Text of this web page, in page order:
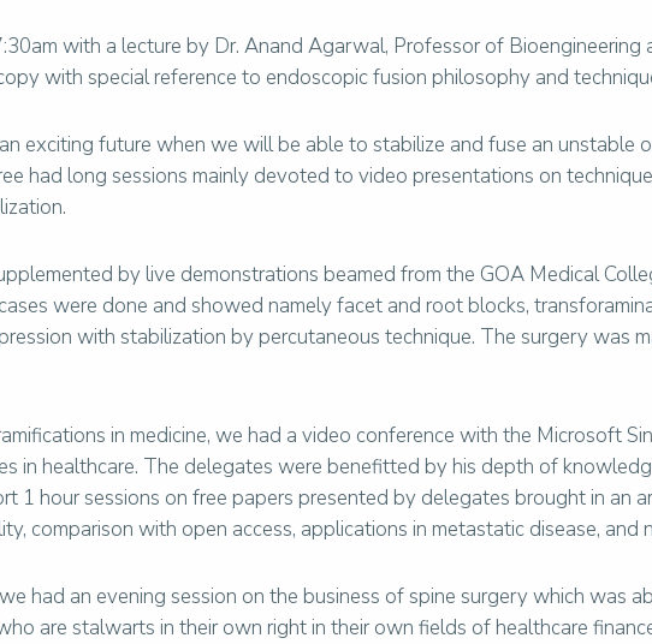
with a lecture by Dr. Anand Agarwal, Professor of
with special reference to endoscopic fusion philosophy and
exciting future when we will be able to stabilize and fuse an unstable
had long sessions mainly devoted to video presentations on
by live demonstrations beamed from the GOA Medical
were done and showed namely facet and root blocks,
with stabilization by percutaneous technique. The surgery was
in medicine, we had a video conference with the Microsoft
in healthcare. The delegates were benefitted by his depth of
1 hour sessions on free papers presented by delegates brought in an
comparison with open access, applications in metastatic disease,
had an evening session on the business of spine surgery which was
are stalwarts in their own right in their own fields of healthcare